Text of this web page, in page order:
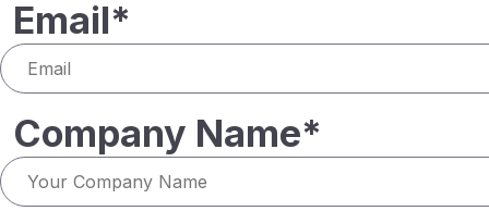
Email*
Company Name*